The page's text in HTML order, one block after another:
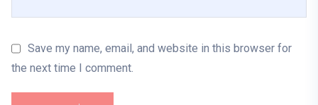
Save my name, email, and website in this browser for
the next time I comment.